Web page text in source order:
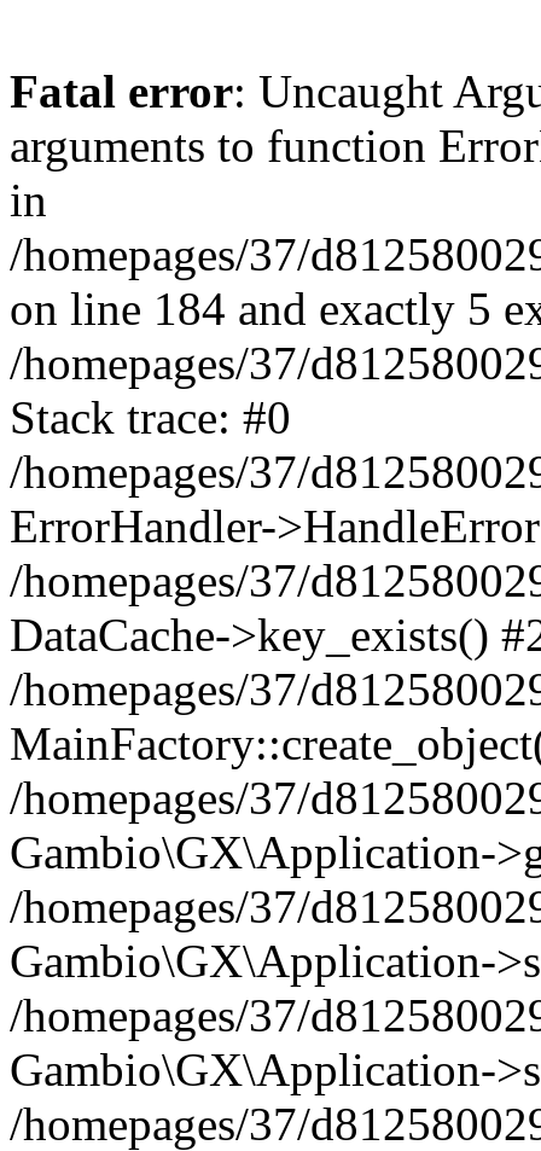
Fatal error: Uncaught
arguments to function
in
/homepages/37/
on line 184 and exactly 5
/homepages/37/
Stack trace: #0
/homepages/37/
ErrorHandler-
/homepages/37/
DataCache->key_exists()
/homepages/37/
/homepages/37/
Gambio\GX\Application-
/homepages/37/
Gambio\GX\Application-
/homepages/37/
Gambio\GX\Application-
/homepages/37/